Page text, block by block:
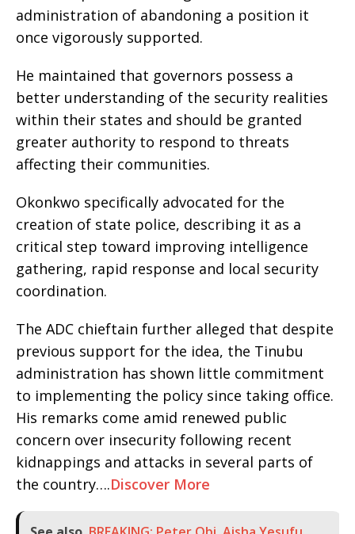
administration of abandoning a position it
once vigorously supported.
He maintained that governors possess a
better understanding of the security realities
within their states and should be granted
greater authority to respond to threats
affecting their communities.
Okonkwo specifically advocated for the
creation of state police, describing it as a
critical step toward improving intelligence
gathering, rapid response and local security
coordination.
The ADC chieftain further alleged that despite
previous support for the idea, the Tinubu
administration has shown little commitment
to implementing the policy since taking office.
His remarks come amid renewed public
concern over insecurity following recent
kidnappings and attacks in several parts of
the country….Discover More